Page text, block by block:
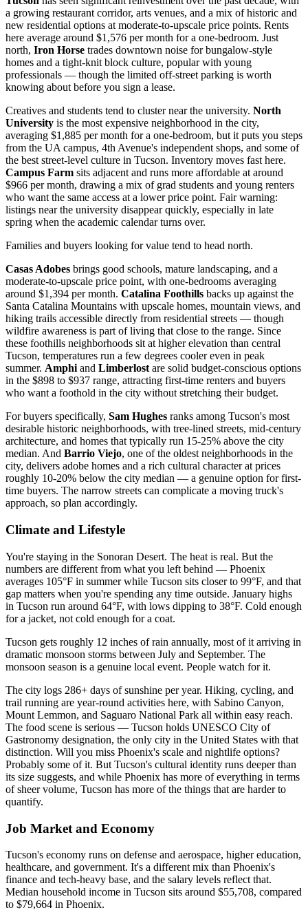
a growing restaurant corridor, arts venues, and a mix of historic and
new residential options at moderate-to-upscale price points. Rents
here average around $1,576 per month for a one-bedroom. Just
north, Iron Horse trades downtown noise for bungalow-style
homes and a tight-knit block culture, popular with young
professionals — though the limited off-street parking is worth
knowing about before you sign a lease.
Creatives and students tend to cluster near the university. North
University is the most expensive neighborhood in the city,
averaging $1,885 per month for a one-bedroom, but it puts you steps
from the UA campus, 4th Avenue's independent shops, and some of
the best street-level culture in Tucson. Inventory moves fast here.
Campus Farm sits adjacent and runs more affordable at around
$966 per month, drawing a mix of grad students and young renters
who want the same access at a lower price point. Fair warning:
listings near the university disappear quickly, especially in late
spring when the academic calendar turns over.
Families and buyers looking for value tend to head north.
Casas Adobes brings good schools, mature landscaping, and a
moderate-to-upscale price point, with one-bedrooms averaging
around $1,394 per month. Catalina Foothills backs up against the
Santa Catalina Mountains with upscale homes, mountain views, and
hiking trails accessible directly from residential streets — though
wildfire awareness is part of living that close to the range. Since
these foothills neighborhoods sit at higher elevation than central
Tucson, temperatures run a few degrees cooler even in peak
summer. Amphi and Limberlost are solid budget-conscious options
in the $898 to $937 range, attracting first-time renters and buyers
who want a foothold in the city without stretching their budget.
For buyers specifically, Sam Hughes ranks among Tucson's most
desirable historic neighborhoods, with tree-lined streets, mid-century
architecture, and homes that typically run 15-25% above the city
median. And Barrio Viejo, one of the oldest neighborhoods in the
city, delivers adobe homes and a rich cultural character at prices
roughly 10-20% below the city median — a genuine option for first-
time buyers. The narrow streets can complicate a moving truck's
approach, so plan accordingly.
Climate and Lifestyle
You're staying in the Sonoran Desert. The heat is real. But the
numbers are different from what you left behind — Phoenix
averages 105°F in summer while Tucson sits closer to 99°F, and that
gap matters when you're spending any time outside. January highs
in Tucson run around 64°F, with lows dipping to 38°F. Cold enough
for a jacket, not cold enough for a coat.
Tucson gets roughly 12 inches of rain annually, most of it arriving in
dramatic monsoon storms between July and September. The
monsoon season is a genuine local event. People watch for it.
The city logs 286+ days of sunshine per year. Hiking, cycling, and
trail running are year-round activities here, with Sabino Canyon,
Mount Lemmon, and Saguaro National Park all within easy reach.
The food scene is serious — Tucson holds UNESCO City of
Gastronomy designation, the only city in the United States with that
distinction. Will you miss Phoenix's scale and nightlife options?
Probably some of it. But Tucson's cultural identity runs deeper than
its size suggests, and while Phoenix has more of everything in terms
of sheer volume, Tucson has more of the things that are harder to
quantify.
Job Market and Economy
Tucson's economy runs on defense and aerospace, higher education,
healthcare, and government. It's a different mix than Phoenix's
finance and tech-heavy base, and the salary levels reflect that.
Median household income in Tucson sits around $55,708, compared
to $79,664 in Phoenix.